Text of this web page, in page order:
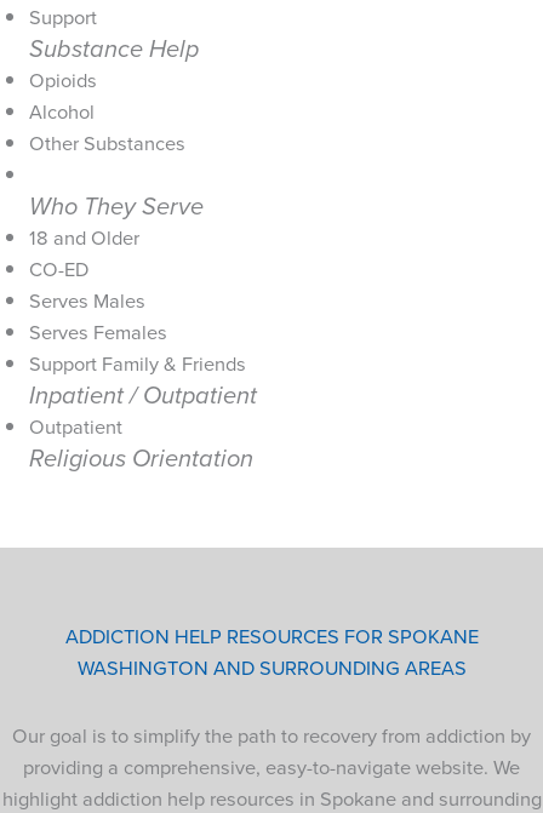
Support
Substance Help
Opioids
Alcohol
Other Substances
Who They Serve
18 and Older
CO-ED
Serves Males
Serves Females
Support Family & Friends
Inpatient / Outpatient
Outpatient
Religious Orientation
ADDICTION HELP RESOURCES FOR SPOKANE
WASHINGTON AND SURROUNDING AREAS
Our goal is to simplify the path to recovery from addiction by
providing a comprehensive, easy-to-navigate website. We
highlight addiction help resources in Spokane and surrounding